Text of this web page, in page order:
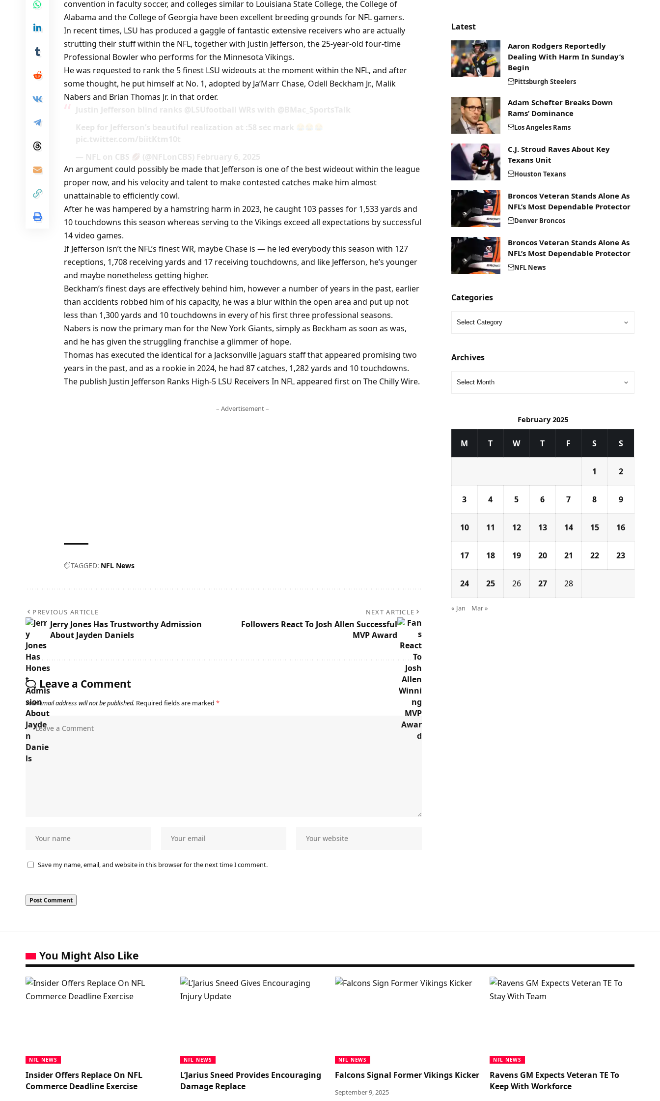
convention in faculty soccer, and colleges similar to Louisiana State College, the College of
Alabama and the College of Georgia have been excellent breeding grounds for NFL gamers.
In recent times, LSU has produced a gaggle of fantastic extensive receivers who are actually
strutting their stuff within the NFL, together with Justin Jefferson, the 25-year-old four-time
Professional Bowler who performs for the Minnesota Vikings.
He was requested to rank the 5 finest LSU wideouts at the moment within the NFL, and after
some thought, he put himself at No. 1, adopted by Ja’Marr Chase, Odell Beckham Jr., Malik
Nabers and Brian Thomas Jr. in that order.
Justin Jefferson blind ranks @LSUfootball WRs with @BMac_SportsTalk
Keep for Jefferson’s beautiful realization at :58 sec mark
pic.twitter.com/biitKtm10t
— NFL on CBS
(@NFLonCBS) February 6, 2025
An argument could possibly be made that Jefferson is one of the best wideout within the league
proper now, and his velocity and talent to make contested catches make him almost
unattainable to efficiently cowl.
After he was hampered by a hamstring harm in 2023, he caught 103 passes for 1,533 yards and
10 touchdowns this season whereas serving to the Vikings exceed all expectations by successful
14 video games.
If Jefferson isn’t the NFL’s finest WR, maybe Chase is — he led everybody this season with 127
receptions, 1,708 receiving yards and 17 receiving touchdowns, and like Jefferson, he’s younger
and maybe nonetheless getting higher.
Beckham’s finest days are effectively behind him, however a number of years in the past, earlier
than accidents robbed him of his capacity, he was a blur within the open area and put up not
less than 1,300 yards and 10 touchdowns in every of his first three professional seasons.
Nabers is now the primary man for the New York Giants, simply as Beckham as soon as was,
and he has given the struggling franchise a glimmer of hope.
Thomas has executed the identical for a Jacksonville Jaguars staff that appeared promising two
years in the past, and as a rookie in 2024, he had 87 catches, 1,282 yards and 10 touchdowns.
The publish Justin Jefferson Ranks High-5 LSU Receivers In NFL appeared first on The Chilly Wire.
– Advertisement –
TAGGED: NFL News
PREVIOUS ARTICLE
Jerry Jones Has Trustworthy Admission
About Jayden Daniels
NEXT ARTICLE
Followers React To Josh Allen Successful
MVP Award
Leave a Comment
Your email address will not be published. Required fields are marked *
Save my name, email, and website in this browser for the next time I comment.
Latest
Aaron Rodgers Reportedly
Dealing With Harm In Sunday’s
Begin
Pittsburgh Steelers
Adam Schefter Breaks Down
Rams’ Dominance
Los Angeles Rams
C.J. Stroud Raves About Key
Texans Unit
Houston Texans
Broncos Veteran Stands Alone As
NFL’s Most Dependable Protector
Denver Broncos
Broncos Veteran Stands Alone As
NFL’s Most Dependable Protector
NFL News
Categories
Archives
February 2025
M T W T F S S
1 2
3 4 5 6 7 8 9
10 11 12 13 14 15 16
17 18 19 20 21 22 23
24 25 26 27 28
« Jan Mar »
You Might Also Like
NFL NEWS
Insider Offers Replace On NFL
Commerce Deadline Exercise
NFL NEWS
L’Jarius Sneed Provides Encouraging
Damage Replace
NFL NEWS
Falcons Signal Former Vikings Kicker
September 9, 2025
NFL NEWS
Ravens GM Expects Veteran TE To
Keep With Workforce